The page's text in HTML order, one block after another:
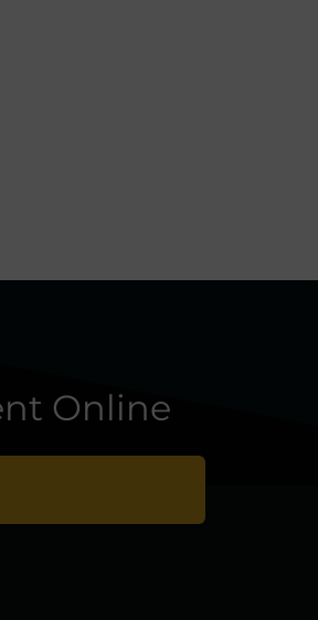
Online